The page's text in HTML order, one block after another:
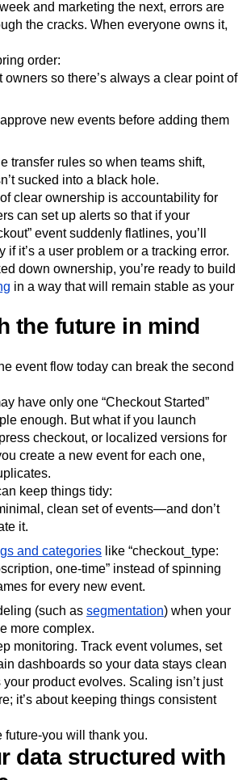
and marketing the next, errors are
the cracks. When everyone owns it,
order:
owners so there’s always a clear point of
new events before adding them
transfer rules so when teams shift,
sucked into a black hole.
clear ownership is accountability for
can set up alerts so that if your
event suddenly flatlines, you’ll
if it’s a user problem or a tracking error.
down ownership, you’re ready to build
in a way that will remain stable as your
the future in mind
event flow today can break the second
have only one “Checkout Started”
enough. But what if you launch
checkout, or localized versions for
create a new event for each one,
keep things tidy:
clean set of events—and don’t
it.
and categories like “checkout_type:
one-time” instead of spinning
for every new event.
(such as segmentation) when your
more complex.
monitoring. Track event volumes, set
dashboards so your data stays clean
product evolves. Scaling isn’t just
it’s about keeping things consistent
future-you will thank you.
data structured with